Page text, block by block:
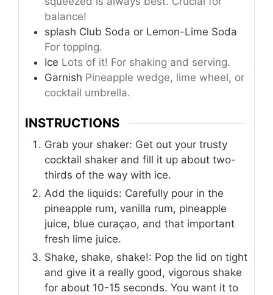
balance!
splash Club Soda or Lemon-Lime Soda
For topping.
Ice Lots of it! For shaking and serving.
Garnish Pineapple wedge, lime wheel, or
cocktail umbrella.
INSTRUCTIONS
Grab your shaker: Get out your trusty
cocktail shaker and fill it up about two-
thirds of the way with ice.
Add the liquids: Carefully pour in the
pineapple rum, vanilla rum, pineapple
juice, blue curaçao, and that important
fresh lime juice.
Shake, shake, shake!: Pop the lid on tight
and give it a really good, vigorous shake
for about 10-15 seconds. You want it to